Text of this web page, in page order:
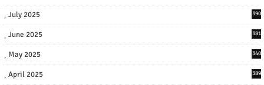
July 2025 390
June 2025 381
May 2025 340
April 2025 389